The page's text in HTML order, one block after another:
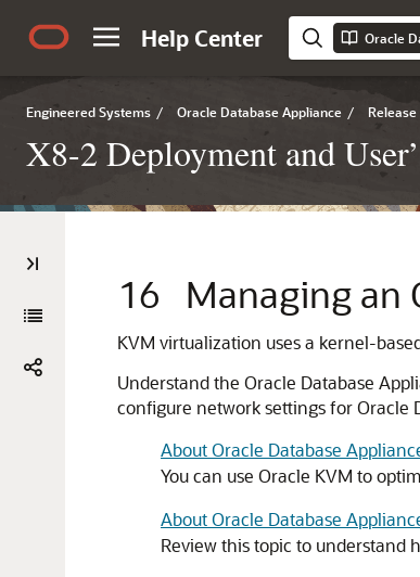
Help Center
Engineered Systems / Oracle Database Appliance /
X8-2 Deployment and
16 Managing an
KVM virtualization uses a kernel-
Understand the Oracle Database
configure network settings for Oracle
About Oracle Database
You can use Oracle KVM to
About Oracle Database
Review this topic to understand